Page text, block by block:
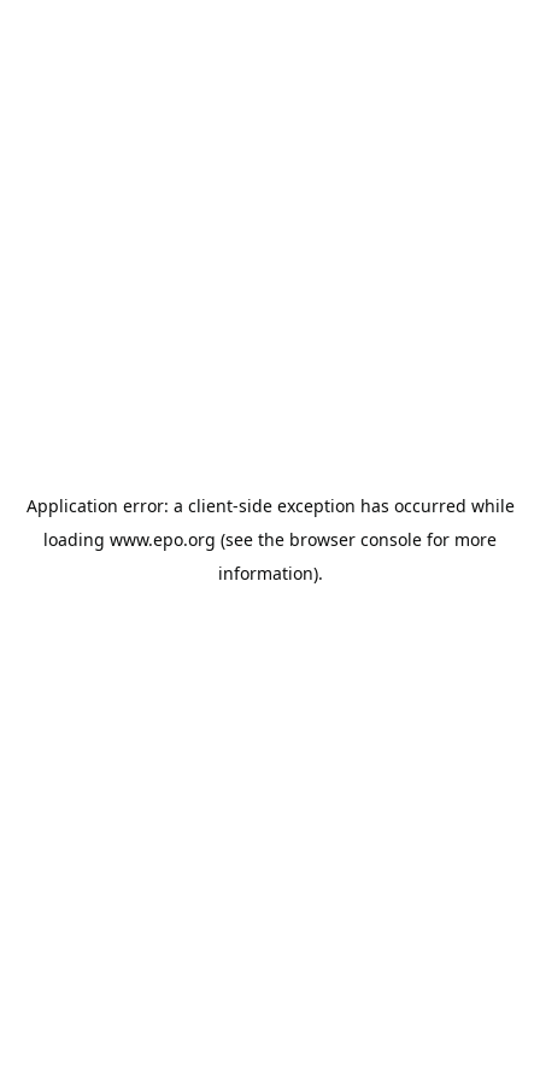
Application error: a client-side exception has occurred while
loading www.epo.org (see the browser console for more
information).